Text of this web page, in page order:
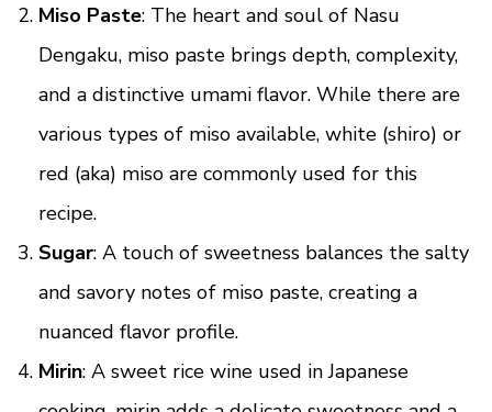
Miso Paste: The heart and soul of Nasu
Dengaku, miso paste brings depth, complexity,
and a distinctive umami flavor. While there are
various types of miso available, white (shiro) or
red (aka) miso are commonly used for this
recipe.
Sugar: A touch of sweetness balances the salty
and savory notes of miso paste, creating a
nuanced flavor profile.
Mirin: A sweet rice wine used in Japanese